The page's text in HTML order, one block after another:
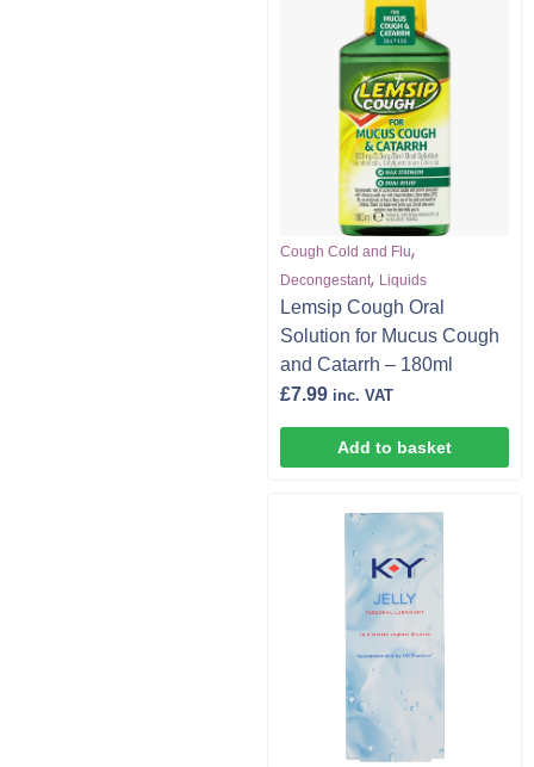
Cough Cold and Flu,
Decongestant, Liquids
Lemsip Cough Oral
Solution for Mucus Cough
and Catarrh – 180ml
£7.99 inc. VAT
Add to basket